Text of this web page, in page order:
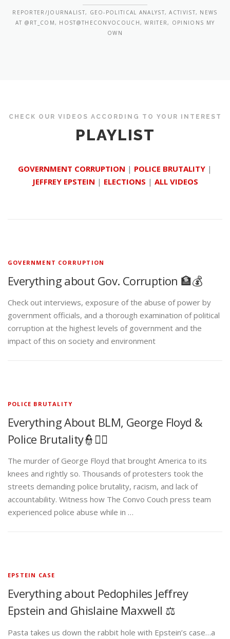
REPORTER/JOURNALIST, GEO-POLITICAL ANALYST, ACTIVIST, NEWS
AT @RT_COM, HOST@THECONVOCOUCH, WRITER, OPINIONS MY
OWN
CHECK OUR VIDEOS ACCORDING TO YOUR INTEREST
PLAYLIST
GOVERNMENT CORRUPTION | POLICE BRUTALITY |
JEFFREY EPSTEIN | ELECTIONS | ALL VIDEOS
GOVERNMENT CORRUPTION
Everything about Gov. Corruption 🏦💰
Check out interviews, exposure of the abuse of power by
government officials, and a thorough examination of political
corruption at the highest levels of government and the
impact of this on society and environment
POLICE BRUTALITY
Everything About BLM, George Floyd &
Police Brutality👮✊🏾
The murder of George Floyd that brought America to its
knees and rightly so. Thousands of protesters took the
streets demanding police brutality, racism, and lack of
accountability. Witness how The Convo Couch press team
experienced police abuse while in …
EPSTEIN CASE
Everything about Pedophiles Jeffrey
Epstein and Ghislaine Maxwell ⚖️
Pasta takes us down the rabbit hole with Epstein’s case…a